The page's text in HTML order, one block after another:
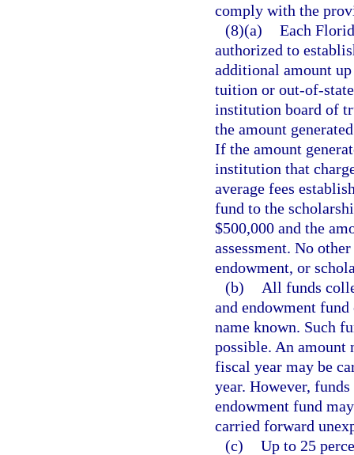
comply with the
(8)(a) Each
authorized to
additional amount
tuition or out-of-
institution board of
the amount
If the amount
institution that
average fees
fund to the
$500,000 and the
assessment. No
endowment, or
(b)
All funds
and endowment
name known. Such
possible. An amount
fiscal year may be
year. However,
endowment fund
carried forward
(c) Up to 25